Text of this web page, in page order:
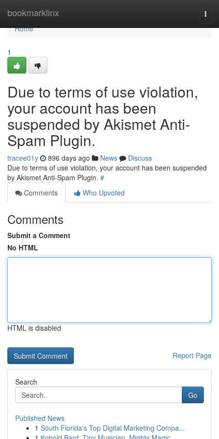
bookmarklinx
Home
Home
1
Due to terms of use violation,
your account has been
suspended by Akismet Anti-
Spam Plugin.
tracee01y 896 days ago News
Discuss
Due to terms of use violation, your account has been suspended
by Akismet Anti-Spam Plugin. #
Comments
Who Upvoted
Comments
Submit a Comment
No HTML
HTML is disabled
Report Page
Search
Go
Published News
1 South Florida's Top Digital Marketing Compa...